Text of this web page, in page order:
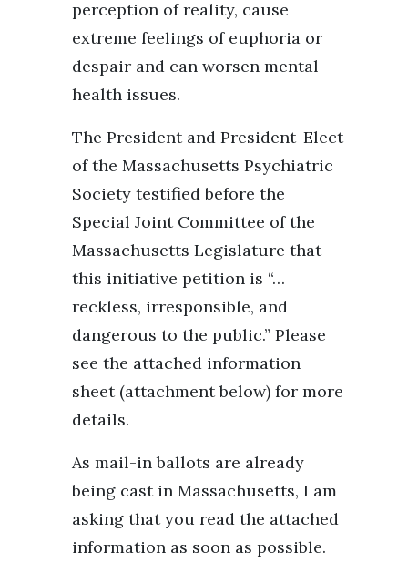
perception of reality, cause
extreme feelings of euphoria or
despair and can worsen mental
health issues.
The President and President-Elect
of the Massachusetts Psychiatric
Society testified before the
Special Joint Committee of the
Massachusetts Legislature that
this initiative petition is “…
reckless, irresponsible, and
dangerous to the public.” Please
see the attached information
sheet (attachment below) for more
details.
As mail-in ballots are already
being cast in Massachusetts, I am
asking that you read the attached
information as soon as possible.